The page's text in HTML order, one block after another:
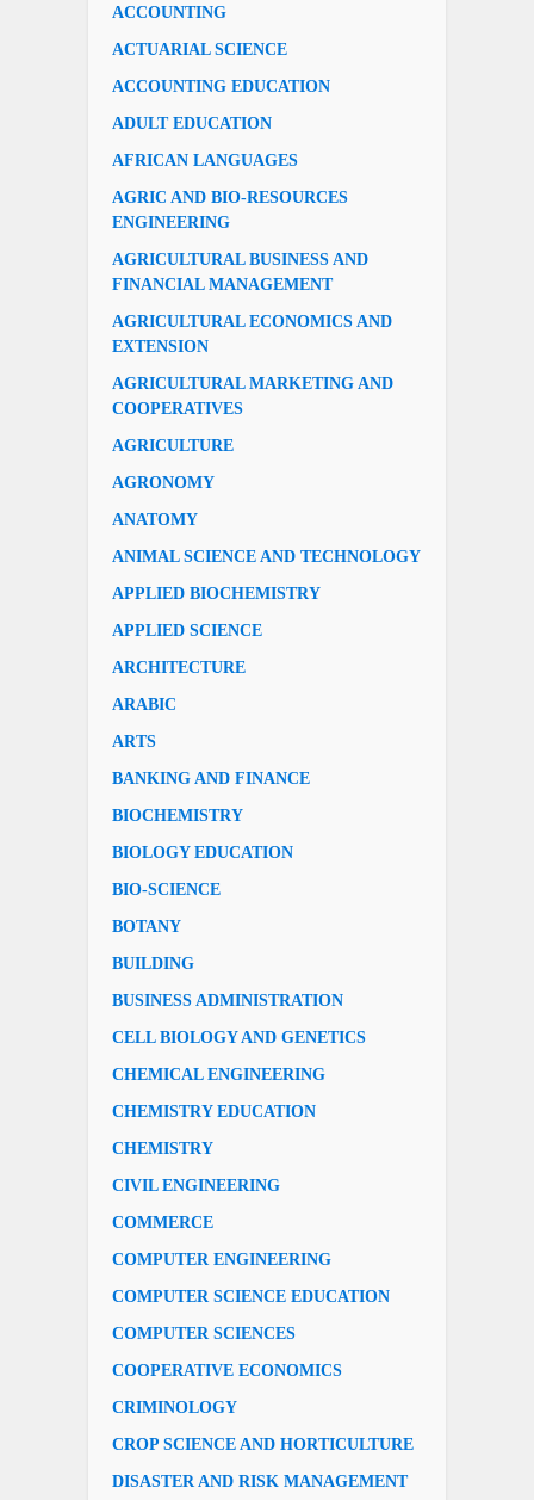
ACCOUNTING
ACTUARIAL SCIENCE
ACCOUNTING EDUCATION
ADULT EDUCATION
AFRICAN LANGUAGES
AGRIC AND BIO-RESOURCES
ENGINEERING
AGRICULTURAL BUSINESS AND
FINANCIAL MANAGEMENT
AGRICULTURAL ECONOMICS AND
EXTENSION
AGRICULTURAL MARKETING AND
COOPERATIVES
AGRICULTURE
AGRONOMY
ANATOMY
ANIMAL SCIENCE AND TECHNOLOGY
APPLIED BIOCHEMISTRY
APPLIED SCIENCE
ARCHITECTURE
ARABIC
ARTS
BANKING AND FINANCE
BIOCHEMISTRY
BIOLOGY EDUCATION
BIO-SCIENCE
BOTANY
BUILDING
BUSINESS ADMINISTRATION
CELL BIOLOGY AND GENETICS
CHEMICAL ENGINEERING
CHEMISTRY EDUCATION
CHEMISTRY
CIVIL ENGINEERING
COMMERCE
COMPUTER ENGINEERING
COMPUTER SCIENCE EDUCATION
COMPUTER SCIENCES
COOPERATIVE ECONOMICS
CRIMINOLOGY
CROP SCIENCE AND HORTICULTURE
DISASTER AND RISK MANAGEMENT